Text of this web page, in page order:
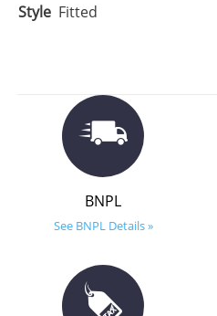
Style Fitted
BNPL
See BNPL Details »